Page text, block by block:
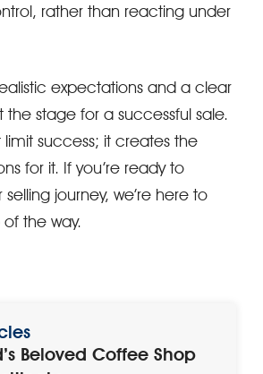
rather than reacting under
expectations and a clear
the stage for a successful sale.
limit success; it creates the
for it. If you’re ready to
journey, we’re here to
the way.
Beloved Coffee Shop